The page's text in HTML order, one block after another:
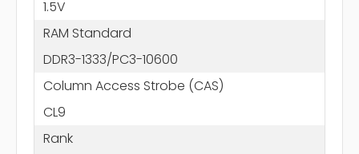
1.5V
RAM Standard
DDR3-1333/PC3-10600
Column Access Strobe (CAS)
CL9
Rank